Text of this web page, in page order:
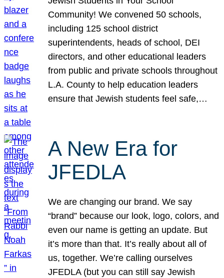
Community! We convened 50 schools,
including 125 school district
superintendents, heads of school, DEI
directors, and other educational leaders
from public and private schools throughout
L.A. County to help education leaders
ensure that Jewish students feel safe,…
A New Era for
JFEDLA
We are changing our brand. We say
“brand” because our look, logo, colors, and
even our name is getting an update. But
it’s more than that. It’s really about all of
us, together. We’re calling ourselves
JFEDLA (but you can still say Jewish